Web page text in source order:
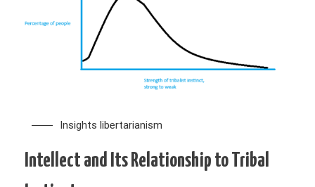
Insights libertarianism
Intellect and Its Relationship to Tribal